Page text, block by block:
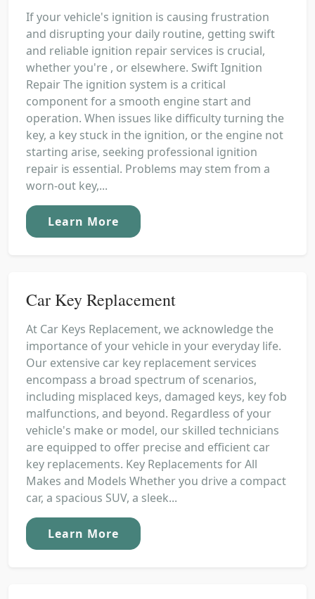
If your vehicle's ignition is causing frustration
and disrupting your daily routine, getting swift
and reliable ignition repair services is crucial,
whether you're , or elsewhere. Swift Ignition
Repair The ignition system is a critical
component for a smooth engine start and
operation. When issues like difficulty turning the
key, a key stuck in the ignition, or the engine not
starting arise, seeking professional ignition
repair is essential. Problems may stem from a
worn-out key,...
Learn More
Car Key Replacement
At Car Keys Replacement, we acknowledge the
importance of your vehicle in your everyday life.
Our extensive car key replacement services
encompass a broad spectrum of scenarios,
including misplaced keys, damaged keys, key fob
malfunctions, and beyond. Regardless of your
vehicle's make or model, our skilled technicians
are equipped to offer precise and efficient car
key replacements. Key Replacements for All
Makes and Models Whether you drive a compact
car, a spacious SUV, a sleek...
Learn More